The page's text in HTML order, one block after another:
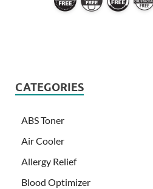
CATEGORIES
ABS Toner
Air Cooler
Allergy Relief
Blood Optimizer